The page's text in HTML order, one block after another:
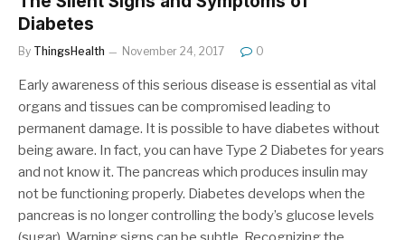
Diabetes
By ThingsHealth November 24, 2017 0
Early awareness of this serious disease is essential as vital
organs and tissues can be compromised leading to
permanent damage. It is possible to have diabetes without
being aware. In fact, you can have Type 2 Diabetes for years
and not know it. The pancreas which produces insulin may
not be functioning properly. Diabetes develops when the
pancreas is no longer controlling the body’s glucose levels